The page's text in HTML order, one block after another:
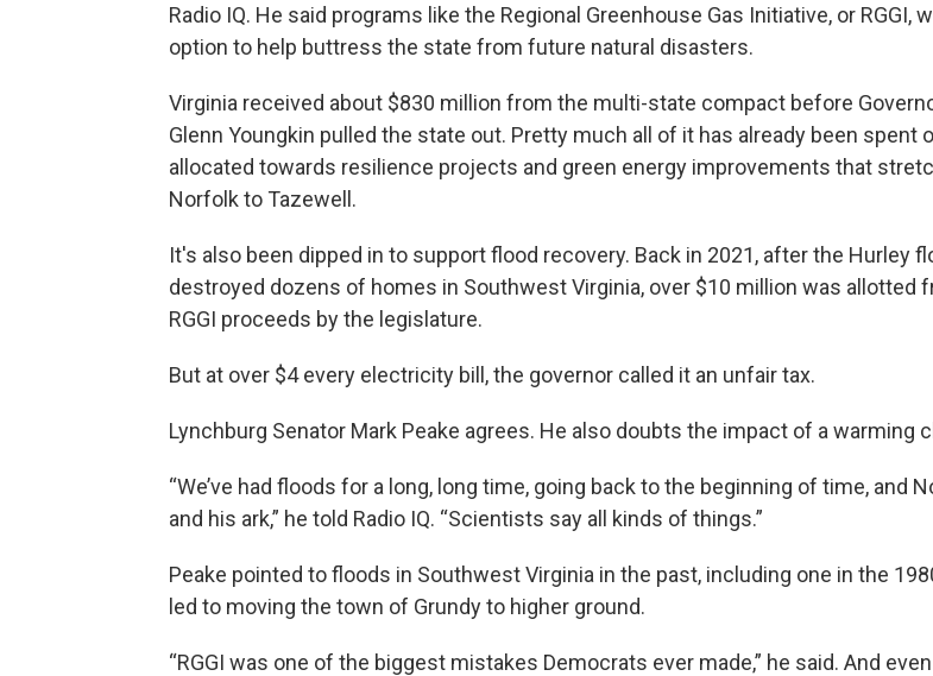
Radio IQ. He said programs like the Regional Greenhouse Gas Initiative, or RGGI,
option to help buttress the state from future natural disasters.
Virginia received about $830 million from the multi-state compact before
Glenn Youngkin pulled the state out. Pretty much all of it has already been spent
allocated towards resilience projects and green energy improvements that
Norfolk to Tazewell.
It's also been dipped in to support flood recovery. Back in 2021, after the Hurley
destroyed dozens of homes in Southwest Virginia, over $10 million was allotted
RGGI proceeds by the legislature.
But at over $4 every electricity bill, the governor called it an unfair tax.
Lynchburg Senator Mark Peake agrees. He also doubts the impact of a warming
“We’ve had floods for a long, long time, going back to the beginning of time, and
and his ark,” he told Radio IQ. “Scientists say all kinds of things.”
Peake pointed to floods in Southwest Virginia in the past, including one in the
led to moving the town of Grundy to higher ground.
“RGGI was one of the biggest mistakes Democrats ever made,” he said. And